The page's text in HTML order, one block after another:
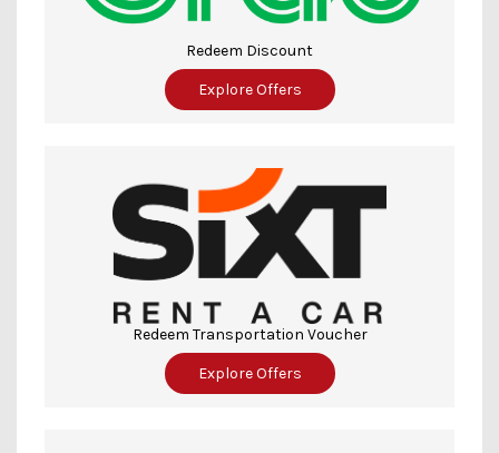
Redeem Discount
Explore Offers
Redeem Transportation Voucher
Explore Offers